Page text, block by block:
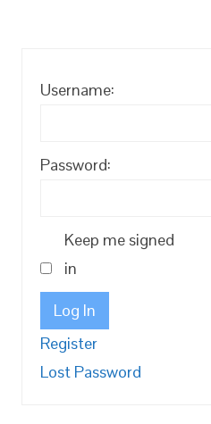
Username:
Password:
Keep me signed
in
Log In
Register
Lost Password